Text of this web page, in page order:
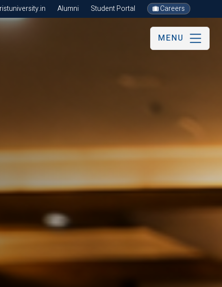
Alumni Student Portal Careers
MENU